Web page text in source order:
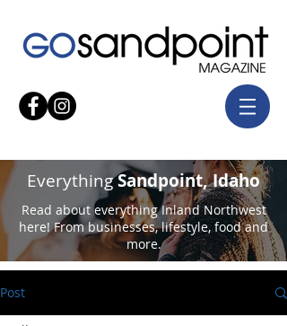
EverythingSandpoint, Idaho
Read about everything Inland Northwest
here! From businesses, lifestyle, food and
more.
Post